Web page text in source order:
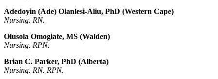
Adedoyin (Ade) Olanlesi-Aliu, PhD (Western Cape)
Nursing. RN.
Olusola Omogiate, MS (Walden)
Nursing. RPN.
Brian C. Parker, PhD (Alberta)
Nursing. RN. RPN.